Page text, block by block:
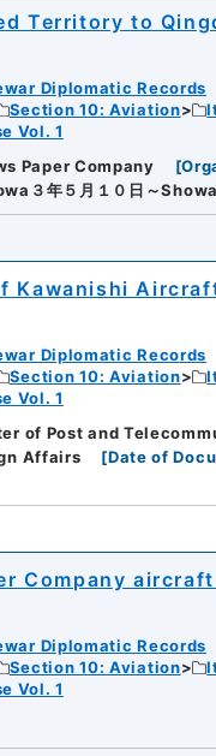
Territory to
Diplomatic Records
Section 10: Aviation
Vol. 1
Paper Company [
３年５月１０日～
Kawanishi
Diplomatic Records
Section 10: Aviation
Vol. 1
of Post and
Affairs [Date of
Company
Diplomatic Records
Section 10: Aviation
Vol. 1